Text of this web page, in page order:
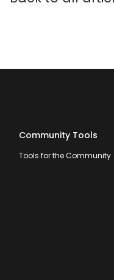
Community Tools
Tools for the Community